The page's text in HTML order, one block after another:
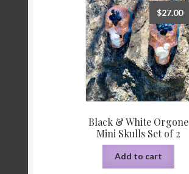
Black & White Orgone
Mini Skulls Set of 2
$27.00
Add to cart